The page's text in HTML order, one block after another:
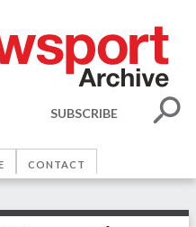
SUBSCRIBE
CONTACT